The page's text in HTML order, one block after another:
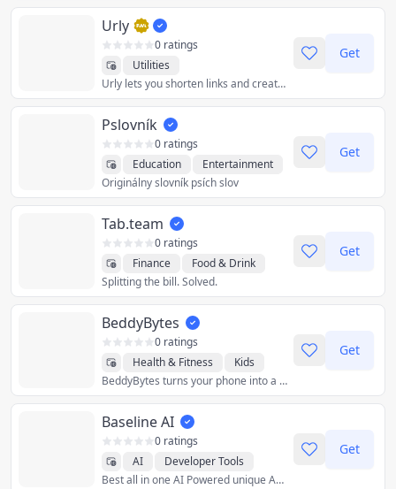
Urly
0 ratings
Utilities
Urly lets you shorten links and create link collections (single pages with multiple links inside).
Get
Pslovník
0 ratings
Education
Entertainment
Utilities
Originálny slovník psích slov
Get
Tab.team
0 ratings
Finance
Food & Drink
Lifestyle
Productivity
Social
Travel Utilities
Splitting the bill. Solved.
Get
BeddyBytes
0 ratings
Health & Fitness
Kids
Lifestyle
Travel Utilities BeddyBytes turns your phone into a private baby monitor. Not a single frame of video gets sent outside of your home wifi.
Get
Baseline AI
0 ratings
AI
Developer Tools
Education
Photo & Video
Best all in one AI Powered unique App
Get